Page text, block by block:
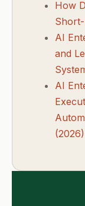
How
AI
and
AI
(2026)